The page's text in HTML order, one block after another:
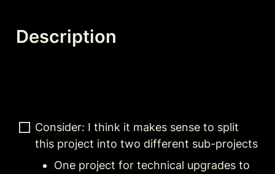
Description
Consider: I think it makes sense to split
this project into two different sub-projects
One project for technical upgrades to